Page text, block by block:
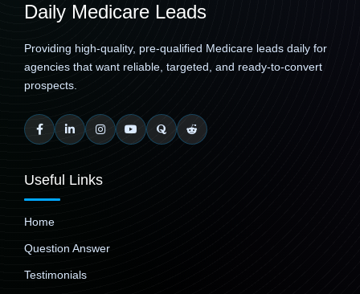
Daily Medicare Leads
Providing high-quality, pre-qualified Medicare leads daily for
agencies that want reliable, targeted, and ready-to-convert
prospects.
Useful Links
Home
Question Answer
Testimonials